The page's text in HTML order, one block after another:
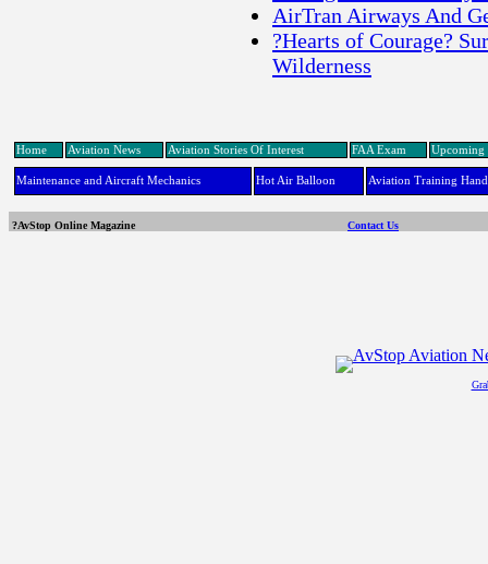
AirTran Airways And
?Hearts of Courage?
Wilderness
Home Aviation News Aviation Stories Of Interest FAA Exam Upcoming
Maintenance and Aircraft Mechanics Hot Air Balloon Aviation Training
?AvStop Online Magazine Contact Us